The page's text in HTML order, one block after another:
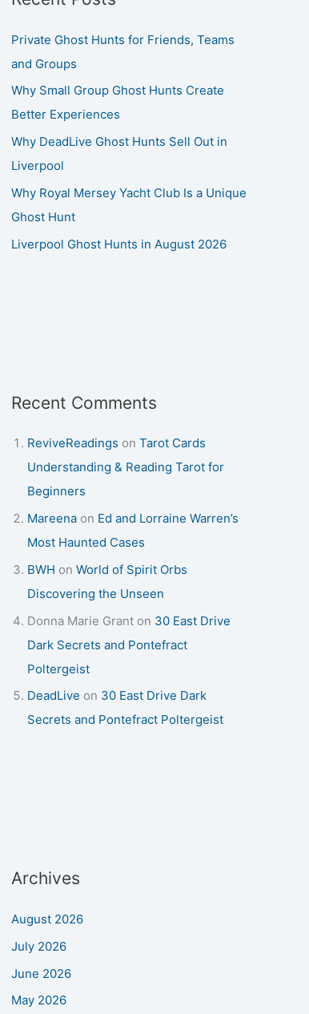
Private Ghost Hunts for Friends, Teams
and Groups
Why Small Group Ghost Hunts Create
Better Experiences
Why DeadLive Ghost Hunts Sell Out in
Liverpool
Why Royal Mersey Yacht Club Is a Unique
Ghost Hunt
Liverpool Ghost Hunts in August 2026
Recent Comments
ReviveReadings on Tarot Cards
Understanding & Reading Tarot for
Beginners
Mareena on Ed and Lorraine Warren’s
Most Haunted Cases
BWH on World of Spirit Orbs
Discovering the Unseen
Donna Marie Grant on 30 East Drive
Dark Secrets and Pontefract
Poltergeist
DeadLive on 30 East Drive Dark
Secrets and Pontefract Poltergeist
Archives
August 2026
July 2026
June 2026
May 2026